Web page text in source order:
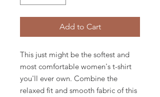
Add to Cart
This just might be the softest and
most comfortable women's t-shirt
you'll ever own. Combine the
relaxed fit and smooth fabric of this